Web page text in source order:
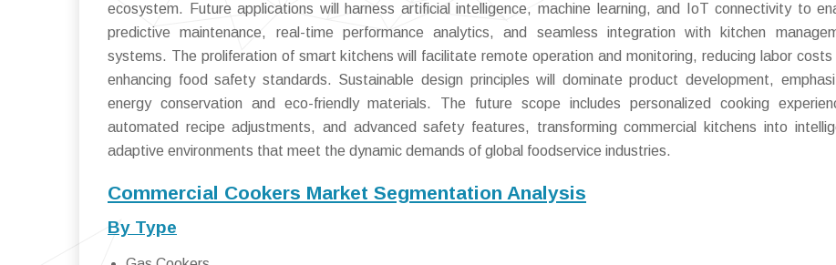
ecosystem. Future applications will harness artificial intelligence, machine learning, and IoT connectivity to
predictive maintenance, real-time performance analytics, and seamless integration with kitchen
systems. The proliferation of smart kitchens will facilitate remote operation and monitoring, reducing labor costs
enhancing food safety standards. Sustainable design principles will dominate product development,
energy conservation and eco-friendly materials. The future scope includes personalized cooking
automated recipe adjustments, and advanced safety features, transforming commercial kitchens into
adaptive environments that meet the dynamic demands of global foodservice industries.
Commercial Cookers Market Segmentation Analysis
By Type